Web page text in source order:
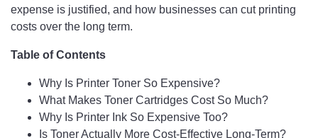
expense is justified, and how businesses can cut printing
costs over the long term.
Table of Contents
Why Is Printer Toner So Expensive?
What Makes Toner Cartridges Cost So Much?
Why Is Printer Ink So Expensive Too?
Is Toner Actually More Cost-Effective Long-Term?